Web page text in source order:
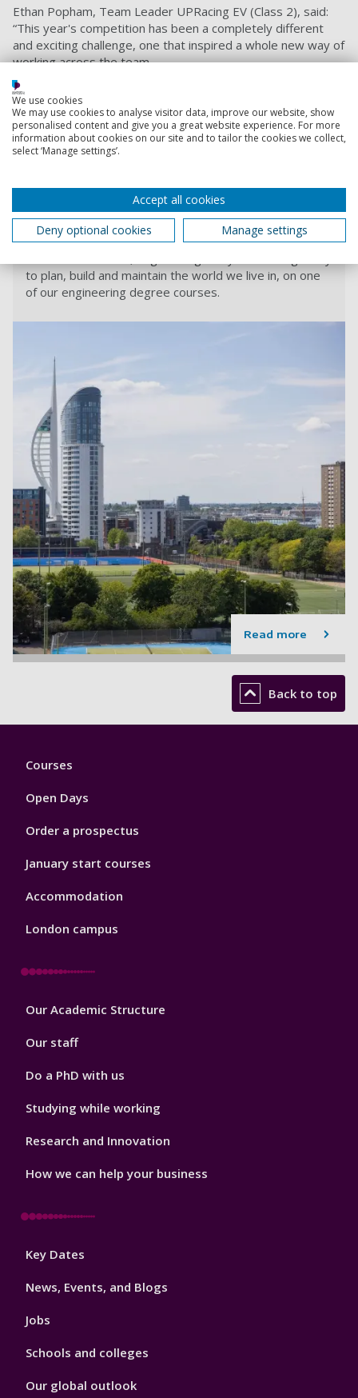
Ethan Popham, Team Leader UPRacing EV (Class 2), said:
“This year's competition has been a completely different
and exciting challenge, one that inspired a whole new way of
working across the team.
“The most rewarding part of this year was working with
each member of the team to develop our confidence and
skills which will give everyone a step up into industry. I’m
extremely proud of everyone’s hard work throughout this
year and we now look forward to advancing into 2021 to
Find out more about our Engineering courses
Engineering courses
to plan, build and maintain the world we live in, on one
of our engineering degree courses.
Read more
Back to top
Footer
Courses
Open Days
Order a prospectus
January start courses
Accommodation
London campus
Footer
Our Academic Structure
Our staff
Do a PhD with us
Studying while working
Research and Innovation
How we can help your business
Footer
Key Dates
News, Events, and Blogs
Jobs
Schools and colleges
Our global outlook
We use cookies
We may use cookies to analyse visitor data, improve our website, show
personalised content and give you a great website experience. For more
information about cookies on our site and to tailor the cookies we collect,
select ‘Manage settings’.
Accept all cookies
Deny optional cookies
Manage settings